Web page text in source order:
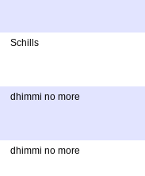
Schills
dhimmi no more
dhimmi no more